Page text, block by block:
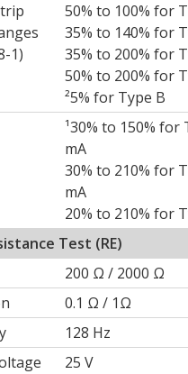
1)
50% to 100% for
35% to 140% for
35% to 200% for
50% to 200% for
²5% for Type B
¹30% to 150% for
mA
30% to 210% for
mA
20% to 210% for
Test (RE)
200 Ω / 2000 Ω
0.1 Ω / 1Ω
128 Hz
25 V